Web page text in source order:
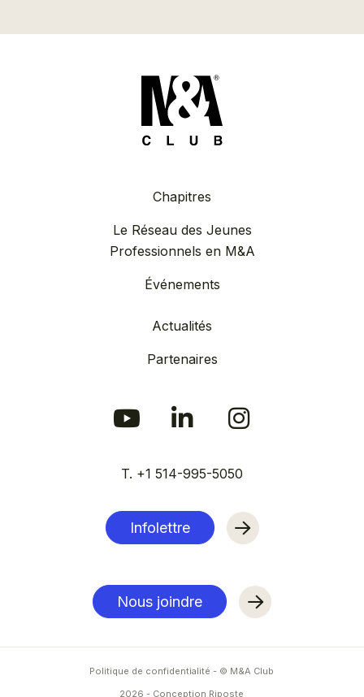
Chapitres
Le Réseau des Jeunes
Professionnels en M&A
Événements
Actualités
Partenaires
T. +1 514-995-5050
Infolettre
Nous joindre
Politique de confidentialité - © M&A Club
2026 - Conception Riposte